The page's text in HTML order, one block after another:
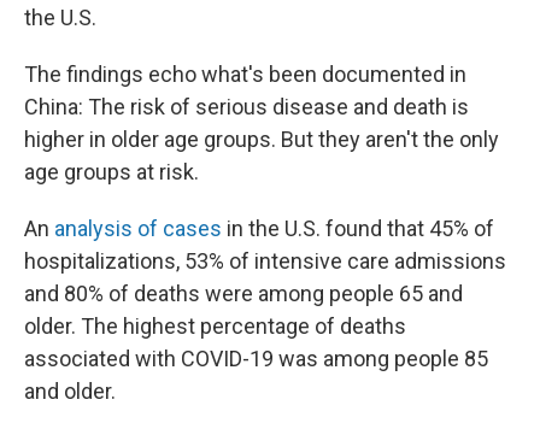
the U.S.
The findings echo what's been documented in
China: The risk of serious disease and death is
higher in older age groups. But they aren't the only
age groups at risk.
An analysis of cases in the U.S. found that 45% of
hospitalizations, 53% of intensive care admissions
and 80% of deaths were among people 65 and
older. The highest percentage of deaths
associated with COVID-19 was among people 85
and older.